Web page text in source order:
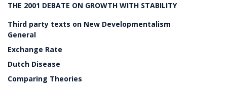
THE 2001 DEBATE ON GROWTH WITH STABILITY
Third party texts on New Developmentalism
General
Exchange Rate
Dutch Disease
Comparing Theories